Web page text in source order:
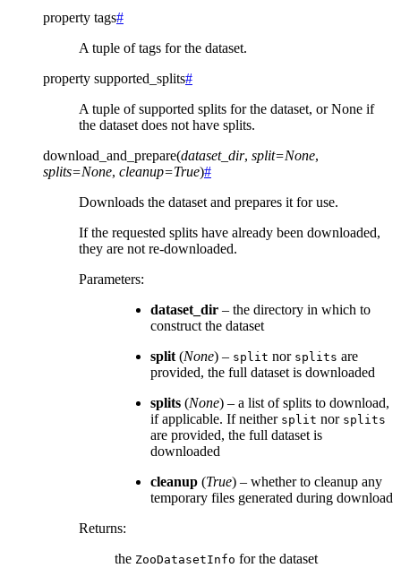
property tags#
A tuple of tags for the dataset.
property supported_splits#
A tuple of supported splits for the dataset, or None if
the dataset does not have splits.
download_and_prepare(dataset_dir, split=None,
splits=None, cleanup=True)#
Downloads the dataset and prepares it for use.
If the requested splits have already been downloaded,
they are not re-downloaded.
Parameters:
dataset_dir – the directory in which to
construct the dataset
split(None) – split nor splits are
provided, the full dataset is downloaded
splits (None) – a list of splits to download,
if applicable. If neither split nor splits
are provided, the full dataset is
downloaded
cleanup (True) – whether to cleanup any
temporary files generated during download
Returns:
the ZooDatasetInfo for the dataset